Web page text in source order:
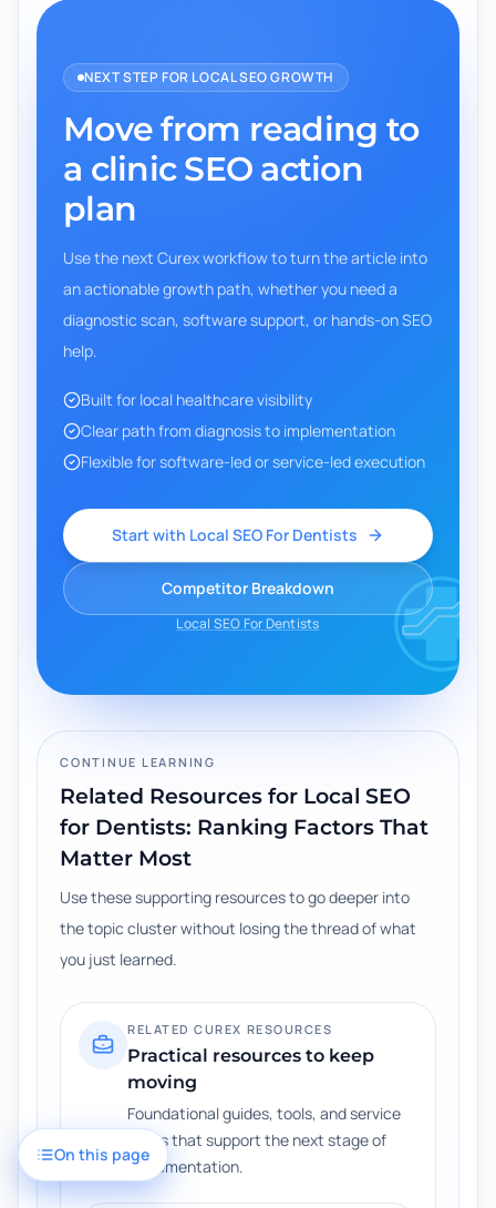
On this page
NEXT STEP FOR LOCAL SEO GROWTH
Move from reading to
a clinic SEO action
plan
Use the next Curex workflow to turn the article into
an actionable growth path, whether you need a
diagnostic scan, software support, or hands-on SEO
help.
Built for local healthcare visibility
Clear path from diagnosis to implementation
Flexible for software-led or service-led execution
Start with Local SEO For Dentists
Competitor Breakdown
Local SEO For Dentists
CONTINUE LEARNING
Related Resources for Local SEO
for Dentists: Ranking Factors That
Matter Most
Use these supporting resources to go deeper into
the topic cluster without losing the thread of what
you just learned.
RELATED CUREX RESOURCES
Practical resources to keep
moving
Foundational guides, tools, and service
paths that support the next stage of
implementation.